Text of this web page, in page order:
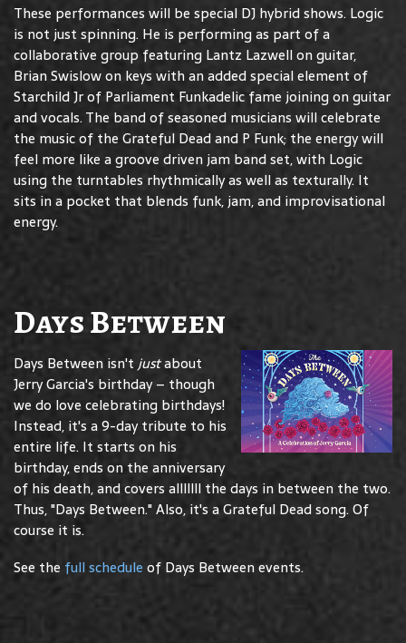
These performances will be special DJ hybrid shows. Logic
is not just spinning. He is performing as part of a
collaborative group featuring Lantz Lazwell on guitar,
Brian Swislow on keys with an added special element of
Starchild Jr of Parliament Funkadelic fame joining on guitar
and vocals. The band of seasoned musicians will celebrate
the music of the Grateful Dead and P Funk; the energy will
feel more like a groove driven jam band set, with Logic
using the turntables rhythmically as well as texturally. It
sits in a pocket that blends funk, jam, and improvisational
energy.
Days Between
Days Between isn't justabout
Jerry Garcia's birthday – though
we do love celebrating birthdays!
Instead, it's a 9-day tribute to his
entire life. It starts on his
birthday, ends on the anniversary
of his death, and covers alllllll the days in between the two.
Thus, "Days Between." Also, it's a Grateful Dead song. Of
course it is.
See the full schedule of Days Between events.